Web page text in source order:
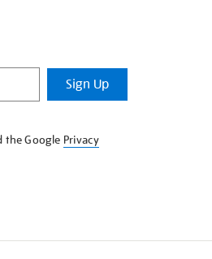
Sign Up
the Google Privacy